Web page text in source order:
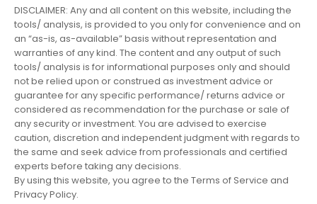
DISCLAIMER: Any and all content on this website, including the
tools/ analysis, is provided to you only for convenience and on
an “as-is, as-available” basis without representation and
warranties of any kind. The content and any output of such
tools/ analysis is for informational purposes only and should
not be relied upon or construed as investment advice or
guarantee for any specific performance/ returns advice or
considered as recommendation for the purchase or sale of
any security or investment. You are advised to exercise
caution, discretion and independent judgment with regards to
the same and seek advice from professionals and certified
experts before taking any decisions.
By using this website, you agree to the Terms of Service and
Privacy Policy.